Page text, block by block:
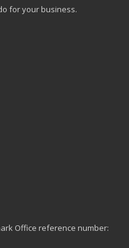
for your business.
Office reference number: